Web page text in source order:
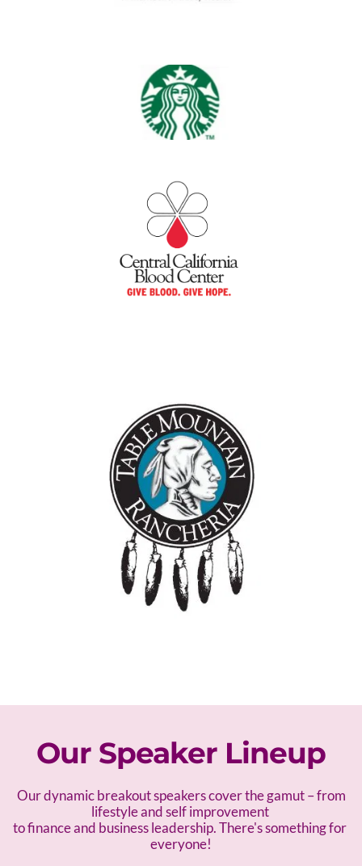
Our Speaker Lineup
Our dynamic breakout speakers cover the gamut – from
lifestyle and self improvement
to finance and business leadership. There's something for
everyone!